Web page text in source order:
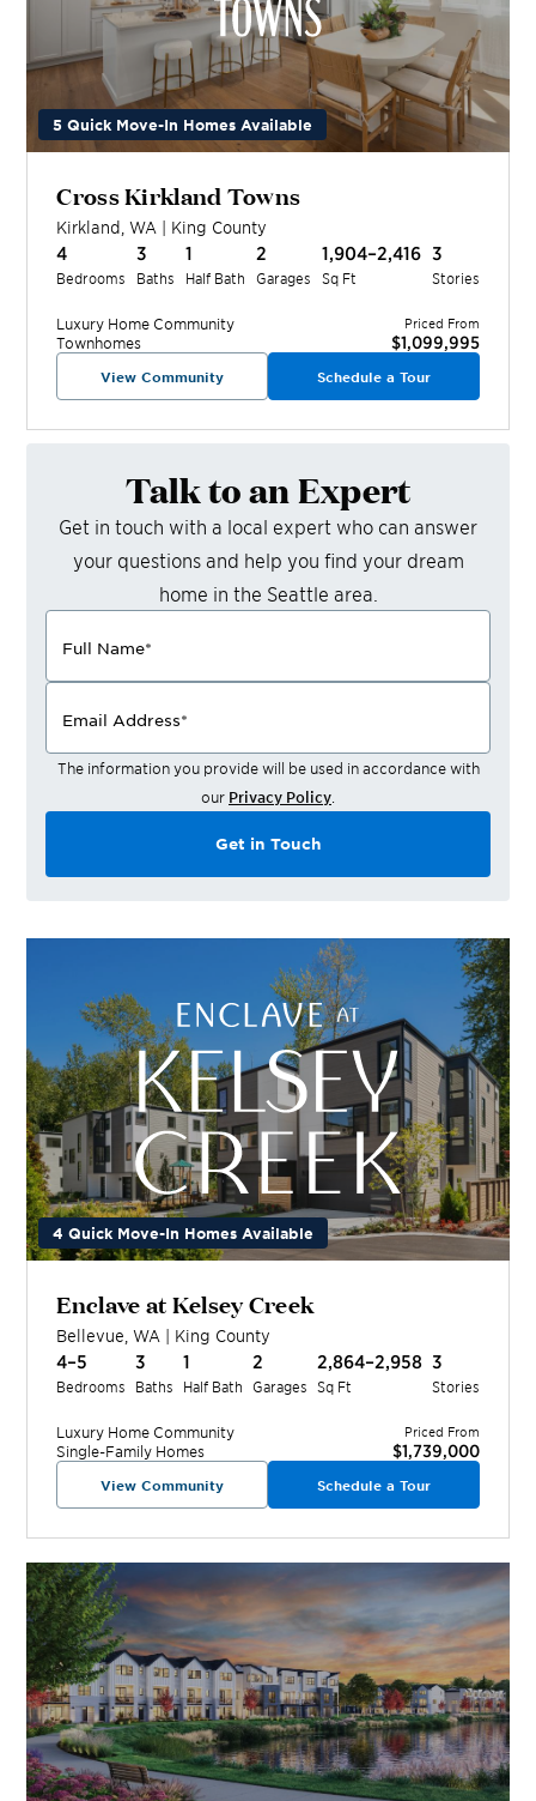
5 Quick Move-In Homes Available
Cross Kirkland Towns
Kirkland ,WA | King County
4
Bedrooms
3
Baths
1
Half Bath
2
Garages
1,904–2,416
Sq Ft
3
Stories
Luxury Home Community
Townhomes
Priced From
$1,099,995
View Community Schedule a Tour
Talk to an Expert
Get in touch with a local expert who can answer
your questions and help you find your dream
home in the Seattle area.
Full Name*
Email Address*
The information you provide will be used in accordance with
our Privacy Policy
Get in Touch
4 Quick Move-In Homes Available
Enclave at Kelsey Creek
Bellevue ,WA | King County
4–5
Bedrooms
3
Baths
1
Half Bath
2
Garages
2,864–2,958
Sq Ft
3
Stories
Luxury Home Community
Single-Family Homes
Priced From
$1,739,000
View Community Schedule a Tour